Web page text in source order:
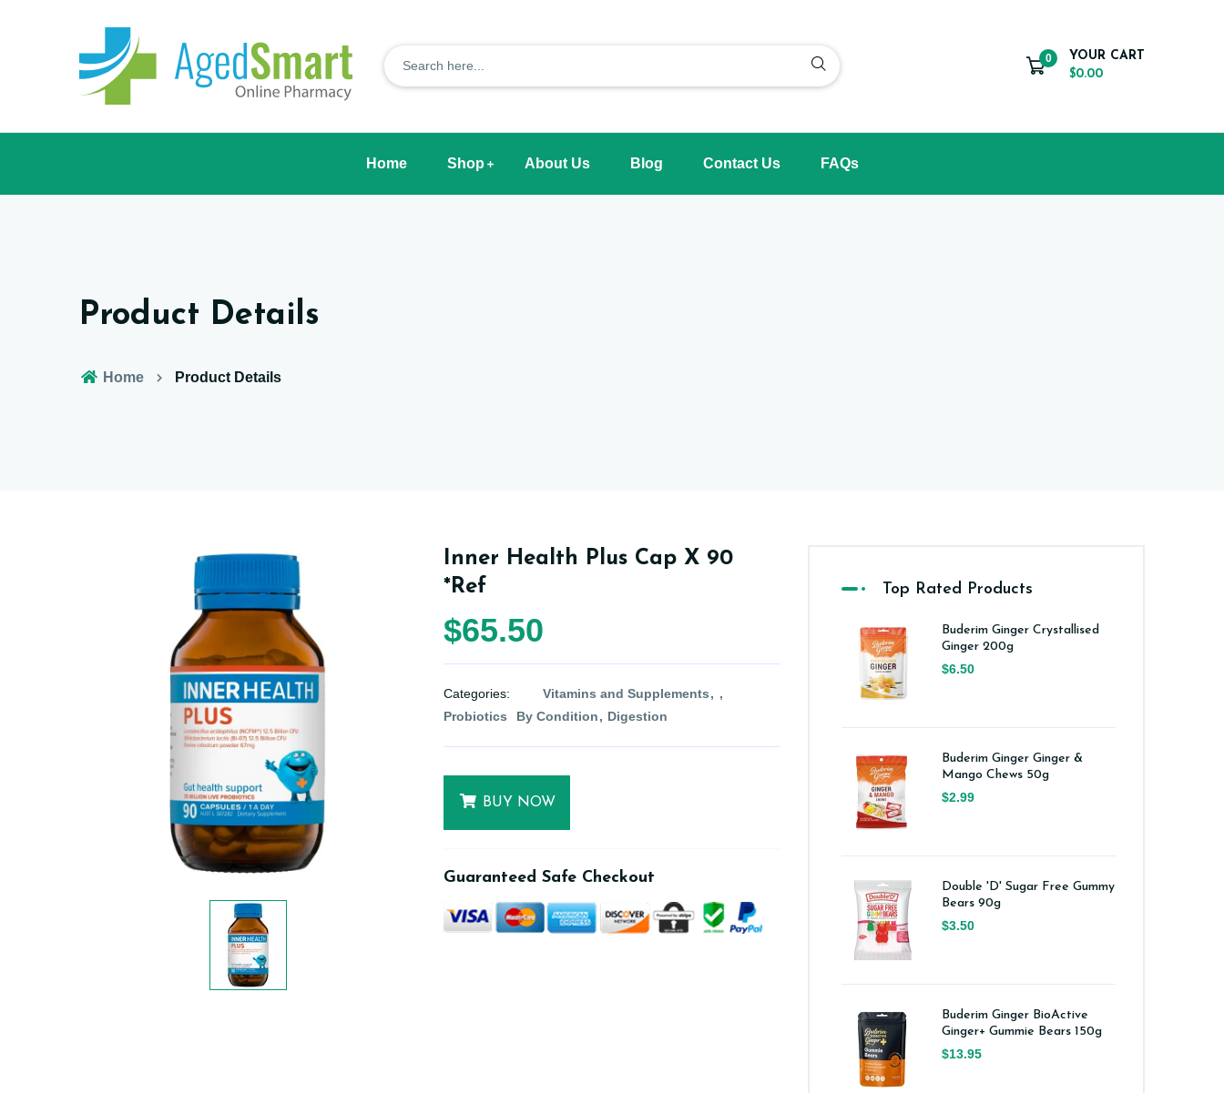
0
YOUR CART
$0.00
Home Shop About Us Blog Contact Us FAQs
Product Details
Home Product Details
Inner Health Plus Cap X 90
*Ref
$65.50
Categories:
Vitamins and Supplements
Probiotics
By Condition Digestion
BUY NOW
Guaranteed Safe Checkout
Top Rated Products
Buderim Ginger Crystallised
Ginger 200g
$6.50
Buderim Ginger Ginger &
Mango Chews 50g
$2.99
Double 'D' Sugar Free Gummy
Bears 90g
$3.50
Buderim Ginger BioActive
Ginger+ Gummie Bears 150g
$13.95